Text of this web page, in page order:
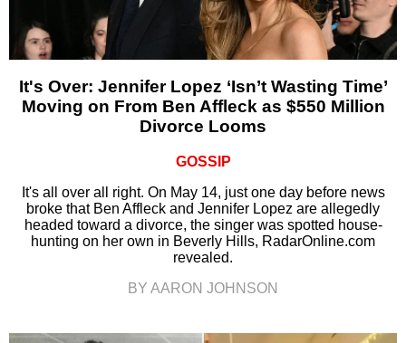
It's Over: Jennifer Lopez ‘Isn’t Wasting Time’
Moving on From Ben Affleck as $550 Million
Divorce Looms
GOSSIP
It's all over all right. On May 14, just one day before news
broke that Ben Affleck and Jennifer Lopez are allegedly
headed toward a divorce, the singer was spotted house-
hunting on her own in Beverly Hills, RadarOnline.com
revealed.
BY AARON JOHNSON